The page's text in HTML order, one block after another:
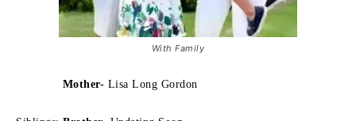
With Family
Mother- Lisa Long Gordon